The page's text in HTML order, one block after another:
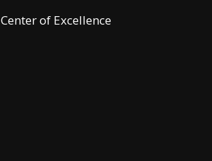
Center of Excellence